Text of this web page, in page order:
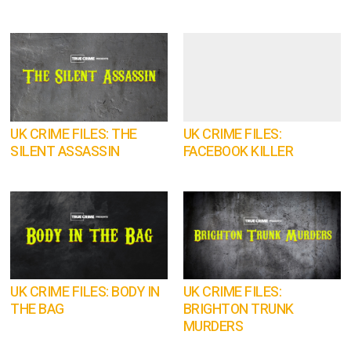
UK CRIME FILES: THE
SILENT ASSASSIN
UK CRIME FILES:
FACEBOOK KILLER
UK CRIME FILES: BODY IN
THE BAG
UK CRIME FILES:
BRIGHTON TRUNK
MURDERS